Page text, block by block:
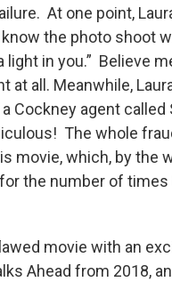
At one point,
know the photo shoot
light in you.” Believe
at all. Meanwhile,
Cockney agent called
The whole
movie, which, by the
the number of times
movie with an
Ahead from 2018,